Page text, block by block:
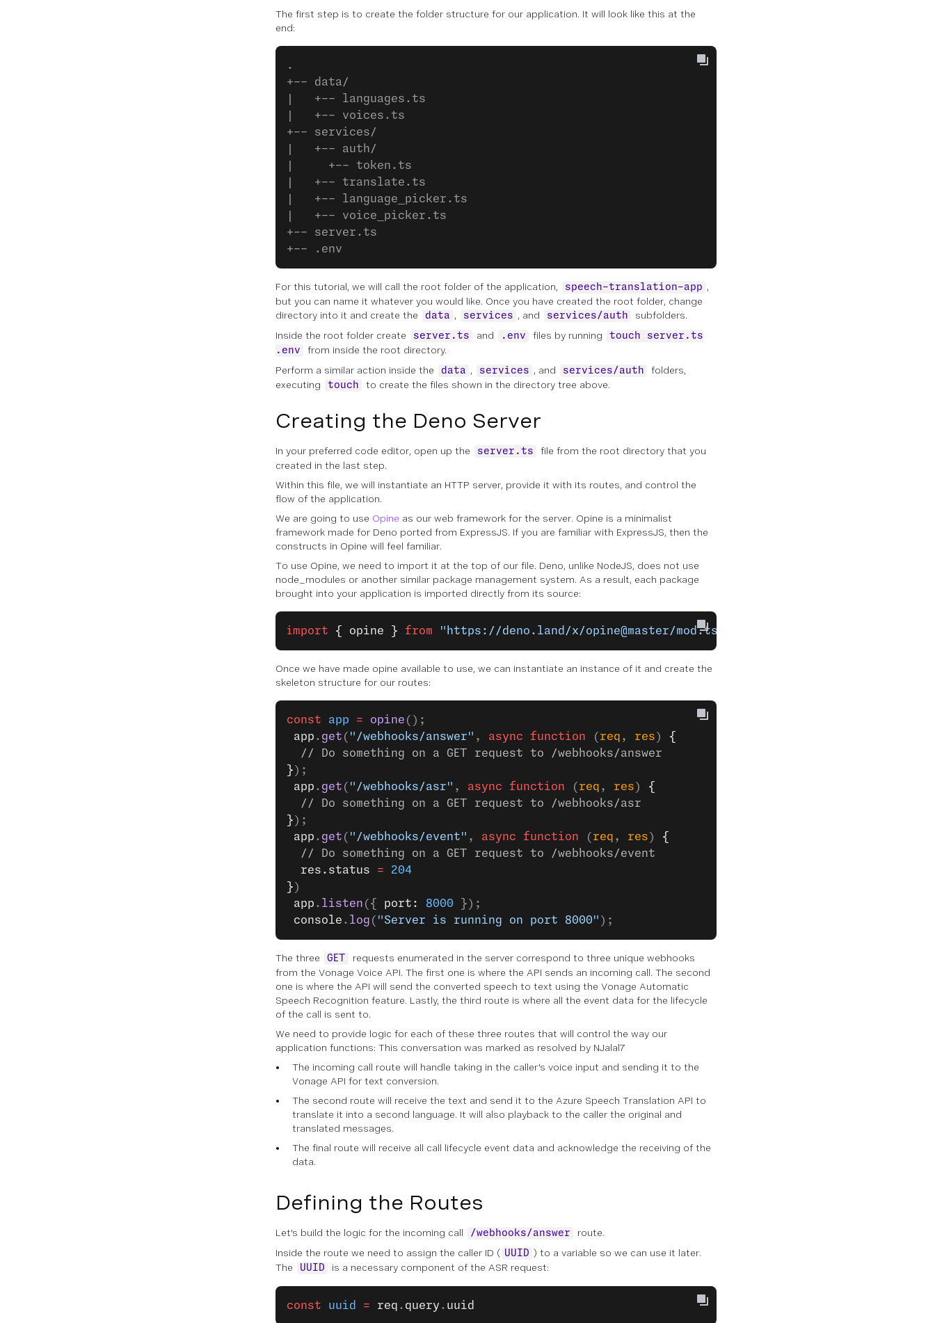
The first step is to create the folder structure for our application. It will look like this at the
end:
.
+-- data/
|   +-- languages.ts
|   +-- voices.ts
+-- services/
|   +-- auth/
|     +-- token.ts
|   +-- translate.ts
|   +-- language_picker.ts
|   +-- voice_picker.ts
+-- server.ts
+-- .env
For this tutorial, we will call the root folder of the application, speech-translation-app ,
but you can name it whatever you would like. Once you have created the root folder, change
directory into it and create the
data , services , and services/auth
subfolders.
Inside the root folder create
server.ts and .env files by running
touch server.ts
.env
from inside the root directory.
Perform a similar action inside the
data , services , and services/auth
folders,
executing
touch to create the files shown in the directory tree above.
Creating the Deno Server
In your preferred code editor, open up the server.ts
file from the root directory that you
created in the last step.
Within this file, we will instantiate an HTTP server, provide it with its routes, and control the
flow of the application.
We are going to use Opine as our web framework for the server. Opine is a minimalist
framework made for Deno ported from ExpressJS. If you are familiar with ExpressJS, then the
constructs in Opine will feel familiar.
To use Opine, we need to import it at the top of our file. Deno, unlike NodeJS, does not use
node_modules or another similar package management system. As a result, each package
brought into your application is imported directly from its source:
import { opine } from "https://deno.land/x/opine@master/mod.ts"
Once we have made opine available to use, we can instantiate an instance of it and create the
skeleton structure for our routes:
const app = opine ();
app . get ( "/webhooks/answer" , async function ( req , res ) {
  // Do something on a GET request to /webhooks/answer
} );
app . get ( "/webhooks/asr" , async function ( req , res ) {
  // Do something on a GET request to /webhooks/asr
} );
app . get ( "/webhooks/event" , async function ( req , res ) {
  // Do something on a GET request to /webhooks/event
  res.status
= 204
} )
app . listen ({ port: 8000 });
console . log ( "Server is running on port 8000" );
The three GET
requests enumerated in the server correspond to three unique webhooks
from the Vonage Voice API. The first one is where the API sends an incoming call. The second
one is where the API will send the converted speech to text using the Vonage Automatic
Speech Recognition feature. Lastly, the third route is where all the event data for the lifecycle
of the call is sent to.
We need to provide logic for each of these three routes that will control the way our
application functions: This conversation was marked as resolved by NJalal7
The incoming call route will handle taking in the caller's voice input and sending it to the
Vonage API for text conversion.
The second route will receive the text and send it to the Azure Speech Translation API to
translate it into a second language. It will also playback to the caller the original and
translated messages.
The final route will receive all call lifecycle event data and acknowledge the receiving of the
data.
Defining the Routes
Let's build the logic for the incoming call /webhooks/answer
route.
Inside the route we need to assign the caller ID ( UUID ) to a variable so we can use it later.
The
UUID is a necessary component of the ASR request:
const uuid = req . query . uuid